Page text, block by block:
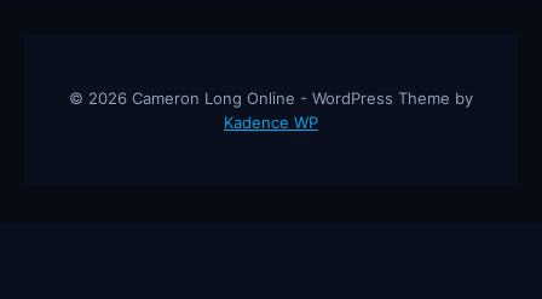
© 2026 Cameron Long Online - WordPress Theme by
Kadence WP